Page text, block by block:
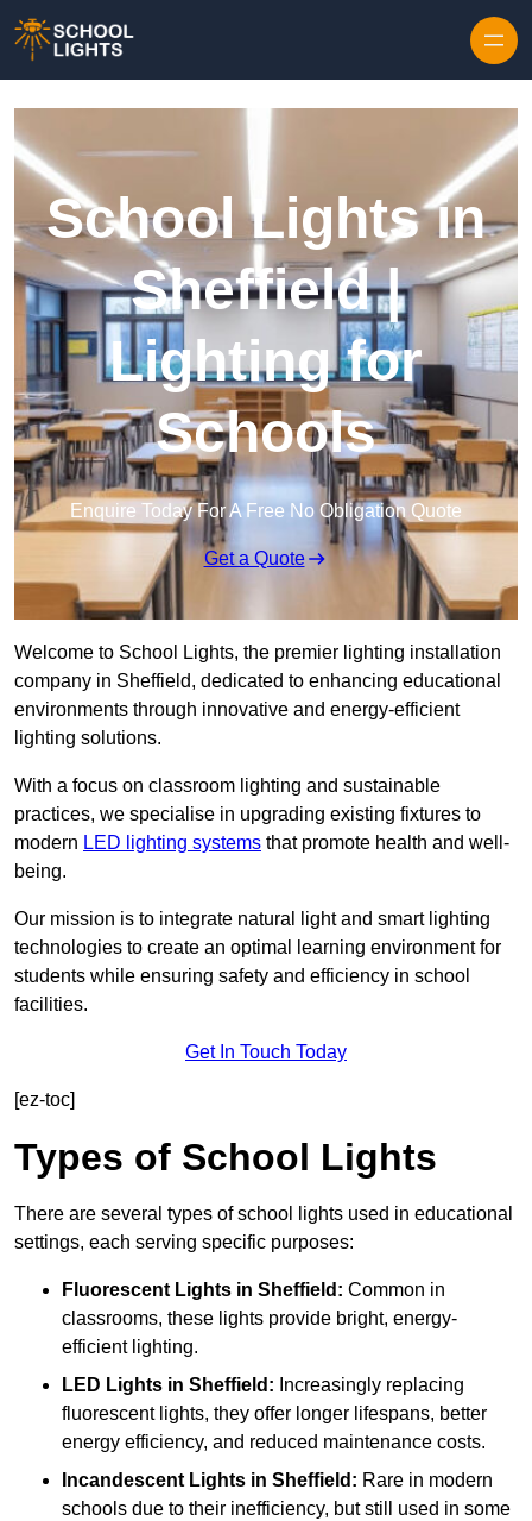
School Lights in
Sheffield |
Lighting for
Schools
Enquire Today For A Free No Obligation Quote
Get a Quote
Welcome to School Lights, the premier lighting installation
company in Sheffield, dedicated to enhancing educational
environments through innovative and energy-efficient
lighting solutions.
With a focus on classroom lighting and sustainable
practices, we specialise in upgrading existing fixtures to
modern LED lighting systems that promote health and well-
being.
Our mission is to integrate natural light and smart lighting
technologies to create an optimal learning environment for
students while ensuring safety and efficiency in school
facilities.
Get In Touch Today
[ez-toc]
Types of School Lights
There are several types of school lights used in educational
settings, each serving specific purposes:
Fluorescent Lights in Sheffield: Common in
classrooms, these lights provide bright, energy-
efficient lighting.
LED Lights in Sheffield: Increasingly replacing
fluorescent lights, they offer longer lifespans, better
energy efficiency, and reduced maintenance costs.
Incandescent Lights in Sheffield: Rare in modern
schools due to their inefficiency, but still used in some